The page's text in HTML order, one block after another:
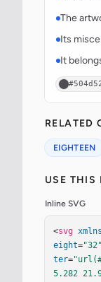
The
Its
It
RELATED
EIGHTEEN
USE THIS
Inline SVG
<svg xmlns
eight="32"
ter=
5.282